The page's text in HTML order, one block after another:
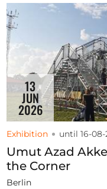
13
JUN
2026
Exhibition until 16-08-
Umut Azad
the Corner
Berlin